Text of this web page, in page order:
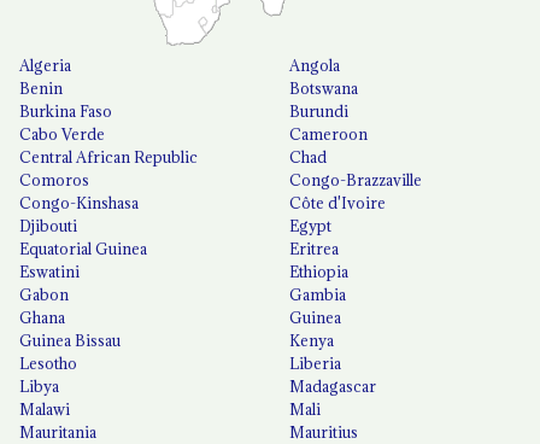
Algeria
Angola
Benin
Botswana
Burkina Faso
Burundi
Cabo Verde
Cameroon
Central African Republic
Chad
Comoros
Congo-Brazzaville
Congo-Kinshasa
Côte d'Ivoire
Djibouti
Egypt
Equatorial Guinea
Eritrea
Eswatini
Ethiopia
Gabon
Gambia
Ghana
Guinea
Guinea Bissau
Kenya
Lesotho
Liberia
Libya
Madagascar
Malawi
Mali
Mauritania
Mauritius